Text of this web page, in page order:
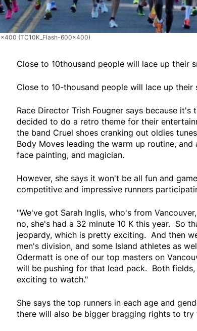
(TC10K_Flash-600x400)
Close to 10thousand people will lace up their
Close to 10-thousand people will lace up their
Race Director Trish Fougner says because it's
decided to do a retro theme for their
the band Cruel shoes cranking out oldies
Body Moves leading the warm up routine,
face painting, and magician.
However, she says it won't be all fun and
competitive and impressive runners
"We've got Sarah Inglis, who's from
no, she's had a 32 minute 10 K this year. So
jeopardy, which is pretty exciting. And then
men's division, and some Island athletes as
Odermatt is one of our top masters on
will be pushing for that lead pack. Both
exciting to watch."
She says the top runners in each age and
there will also be bigger bragging rights to try